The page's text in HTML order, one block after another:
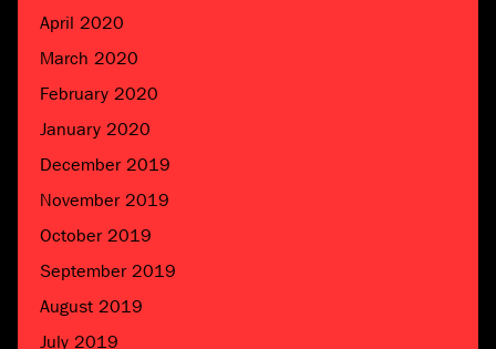
April 2020
March 2020
February 2020
January 2020
December 2019
November 2019
October 2019
September 2019
August 2019
July 2019